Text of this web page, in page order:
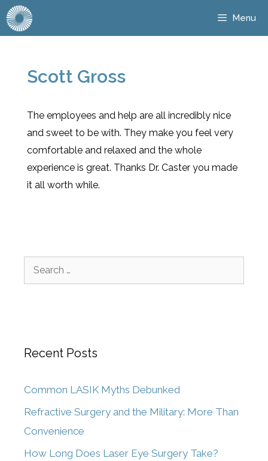
Menu
Scott Gross
The employees and help are all incredibly nice
and sweet to be with. They make you feel very
comfortable and relaxed and the whole
experience is great. Thanks Dr. Caster you made
it all worth while.
Recent Posts
Common LASIK Myths Debunked
Refractive Surgery and the Military: More Than
Convenience
How Long Does Laser Eye Surgery Take?